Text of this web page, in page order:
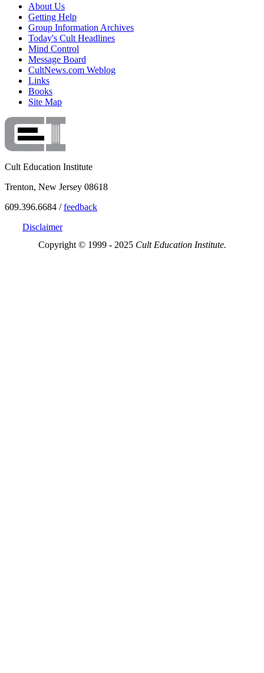
About Us
Getting Help
Group Information Archives
Today's Cult Headlines
Mind Control
Message Board
CultNews.com Weblog
Links
Books
Site Map
Cult Education Institute
Trenton, New Jersey 08618
609.396.6684 /feedback
Disclaimer
Copyright © 1999 - 2025 Cult Education Institute.